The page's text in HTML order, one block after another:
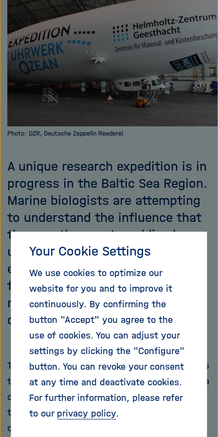
g
t
i
o
n
Photo: DZR, Deutsche Zeppelin Reederei
A unique research expedition is in
progress in the Baltic Sea Region.
Marine biologists are attempting
to understand the influence that
the countless water eddies have
upon the sea’s nutrition and
energy inventory. Here, for the
first time in coastal and marine
research, a zeppelin has been
deployed.
The goal of the expedition ‘Clockwork Ocean’ is
to track down small, near-surface gyres with a
dimension of 100 metres to 10 kilometres, and
to measure such characteristics as their life
cycle, dimensions, and temperature
Your Cookie Settings
We use cookies to optimize our
website for you and to improve it
continuously. By confirming the
button "Accept" you agree to the
use of cookies. You can adjust your
settings by clicking the "Configure"
button. You can revoke your consent
at any time and deactivate cookies.
For further information, please refer
to our privacy policy.